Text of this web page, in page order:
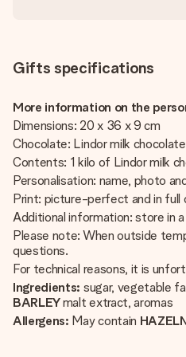
Gifts specifications
More information on the
Dimensions: 20 x 36 x 9 cm
Chocolate: Lindor milk
Contents: 1 kilo of Lindor milk
Personalisation: name, photo
Print: picture-perfect and in full
Additional information: store in
Please note: When outside
questions.
For technical reasons, it is
Ingredients: sugar, vegetable
BARLEYmalt extract, aromas
Allergens: May contain